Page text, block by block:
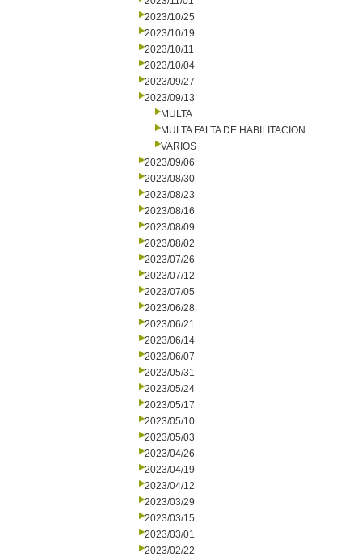
2023/10/25
2023/10/19
2023/10/11
2023/10/04
2023/09/27
2023/09/13
MULTA
MULTA FALTA DE HABILITACION
VARIOS
2023/09/06
2023/08/30
2023/08/23
2023/08/16
2023/08/09
2023/08/02
2023/07/26
2023/07/12
2023/07/05
2023/06/28
2023/06/21
2023/06/14
2023/06/07
2023/05/31
2023/05/24
2023/05/17
2023/05/10
2023/05/03
2023/04/26
2023/04/19
2023/04/12
2023/03/29
2023/03/15
2023/03/01
2023/02/22